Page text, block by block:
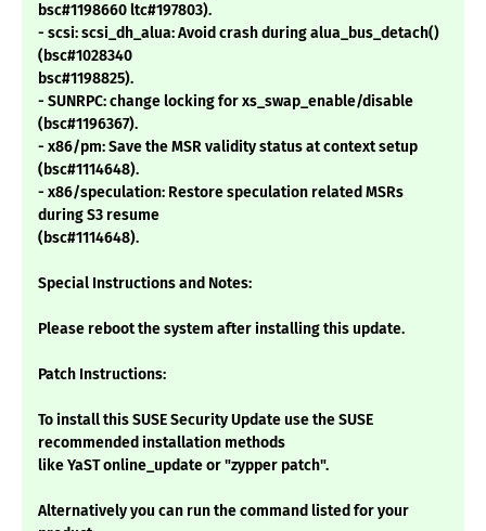
bsc#1198660 ltc#197803).
- scsi: scsi_dh_alua: Avoid crash during alua_bus_detach()
(bsc#1028340
bsc#1198825).
- SUNRPC: change locking for xs_swap_enable/disable
(bsc#1196367).
- x86/pm: Save the MSR validity status at context setup
(bsc#1114648).
- x86/speculation: Restore speculation related MSRs
during S3 resume
(bsc#1114648).
Special Instructions and Notes:
Please reboot the system after installing this update.
Patch Instructions:
To install this SUSE Security Update use the SUSE
recommended installation methods
like YaST online_update or "zypper patch".
Alternatively you can run the command listed for your